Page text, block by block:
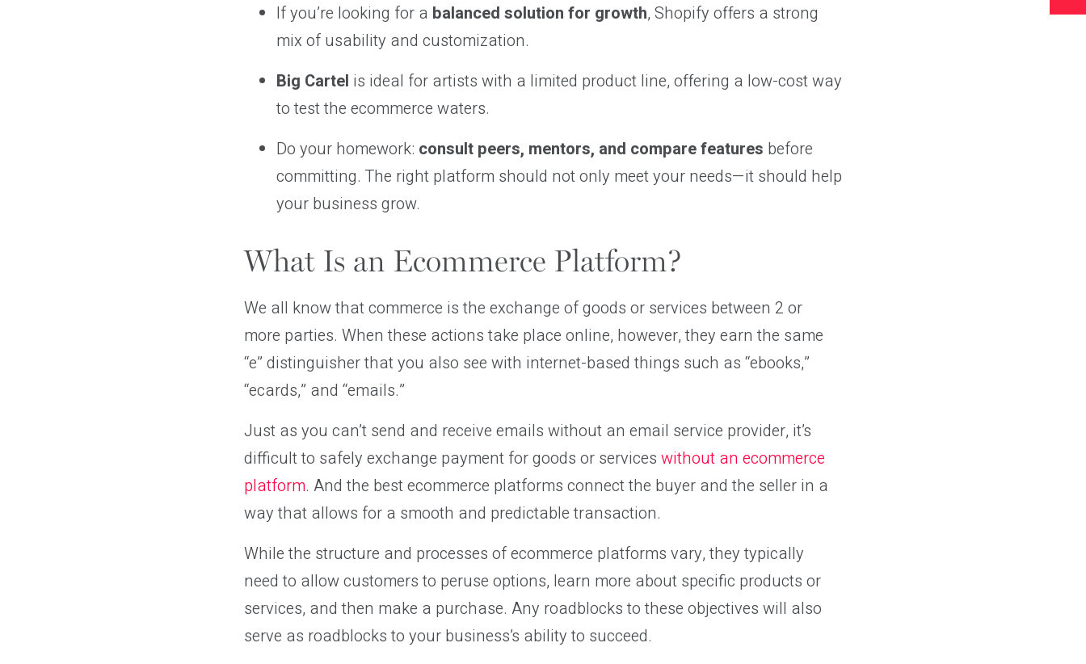
If you’re looking for a balanced solution for growth, Shopify offers a strong
mix of usability and customization.
Big Cartel is ideal for artists with a limited product line, offering a low-cost way
to test the ecommerce waters.
Do your homework: consult peers, mentors, and compare features before
committing. The right platform should not only meet your needs—it should help
your business grow.
What Is an Ecommerce Platform?
We all know that commerce is the exchange of goods or services between 2 or
more parties. When these actions take place online, however, they earn the same
“e” distinguisher that you also see with internet-based things such as “ebooks,”
“ecards,” and “emails.”
Just as you can’t send and receive emails without an email service provider, it’s
difficult to safely exchange payment for goods or services without an ecommerce
platform. And the best ecommerce platforms connect the buyer and the seller in a
way that allows for a smooth and predictable transaction.
While the structure and processes of ecommerce platforms vary, they typically
need to allow customers to peruse options, learn more about specific products or
services, and then make a purchase. Any roadblocks to these objectives will also
serve as roadblocks to your business’s ability to succeed.